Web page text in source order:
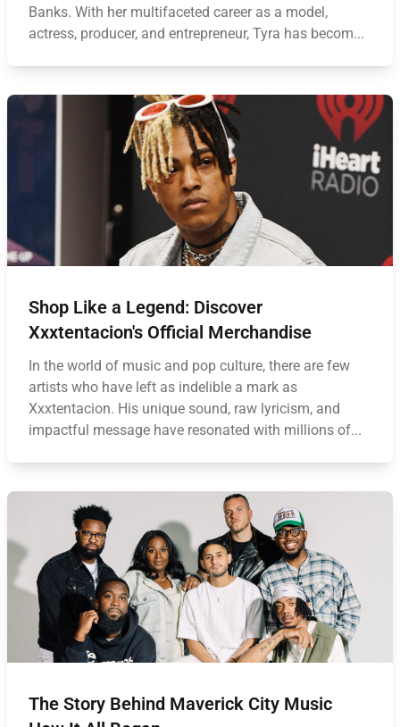
Banks. With her multifaceted career as a model,
actress, producer, and entrepreneur, Tyra has becom...
Shop Like a Legend: Discover
Xxxtentacion's Official Merchandise
In the world of music and pop culture, there are few
artists who have left as indelible a mark as
Xxxtentacion. His unique sound, raw lyricism, and
impactful message have resonated with millions of...
The Story Behind Maverick City Music